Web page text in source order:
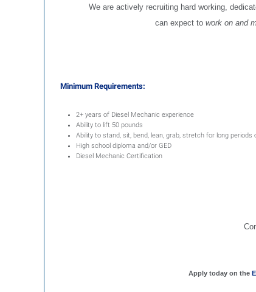
We are actively recruiting hard working,
can expect to work on and
Minimum Requirements:
2+ years of Diesel Mechanic experience
Ability to lift 50 pounds
Ability to stand, sit, bend, lean, grab, stretch for long periods
High school diploma and/or GED
Diesel Mechanic Certification
Apply today on the